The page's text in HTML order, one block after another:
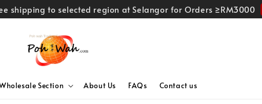
shipping to selected region at Selangor for Orders ≥RM3000
Section About Us FAQs Contact us